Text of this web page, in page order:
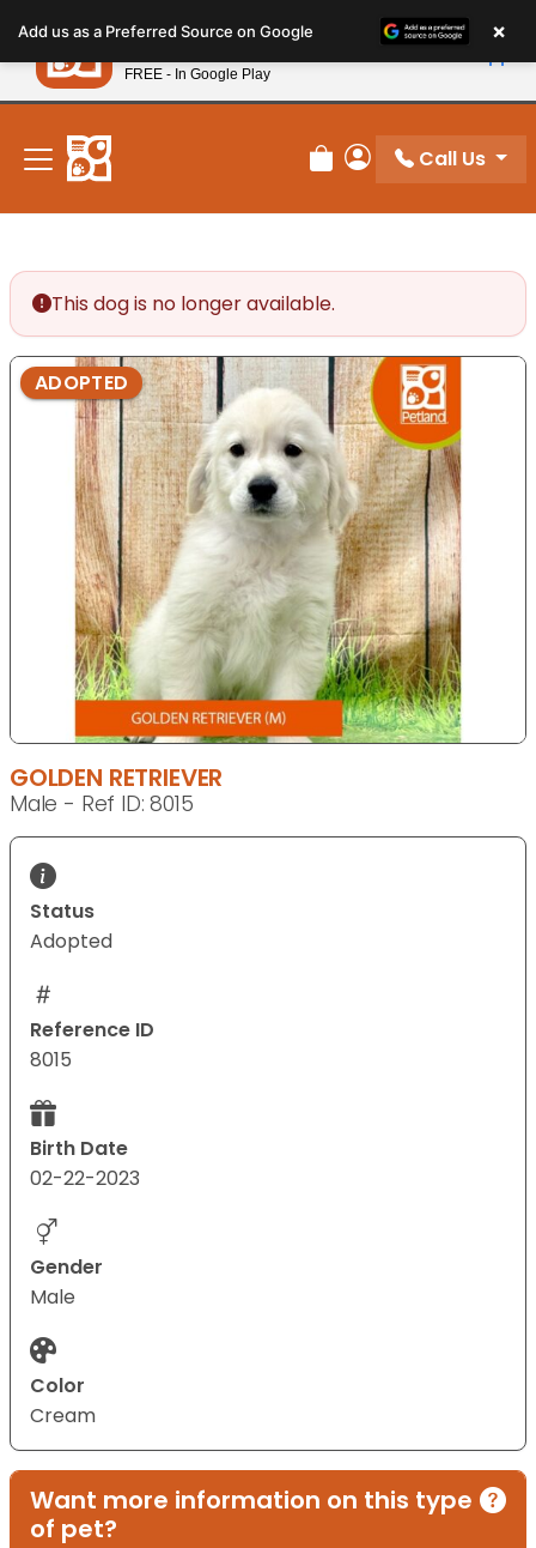
note:
This
website
includes
accessibility
system.
New! Subscribe and Save 10%
Review Order
My Account
Call Us
This dog is no longer available.
ADOPTED
GOLDEN RETRIEVER
Male - Ref ID: 8015
Status
Adopted
Reference ID
8015
Birth Date
02-22-2023
Gender
Male
Color
Cream
Want more information on this type
of pet?
Add us as a Preferred Source on Google ×
Petland
FREE - In Google Play